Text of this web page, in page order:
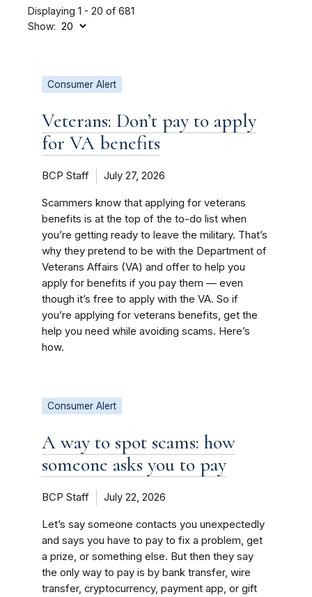
Displaying 1 - 20 of 681
Show:
Consumer Alert
Veterans: Don’t pay to apply
for VA benefits
BCP Staff July 27, 2026
Scammers know that applying for veterans
benefits is at the top of the to-do list when
you’re getting ready to leave the military. That’s
why they pretend to be with the Department of
Veterans Affairs (VA) and offer to help you
apply for benefits if you pay them — even
though it’s free to apply with the VA. So if
you’re applying for veterans benefits, get the
help you need while avoiding scams. Here’s
how.
Consumer Alert
A way to spot scams: how
someone asks you to pay
BCP Staff July 22, 2026
Let’s say someone contacts you unexpectedly
and says you have to pay to fix a problem, get
a prize, or something else. But then they say
the only way to pay is by bank transfer, wire
transfer, cryptocurrency, payment app, or gift